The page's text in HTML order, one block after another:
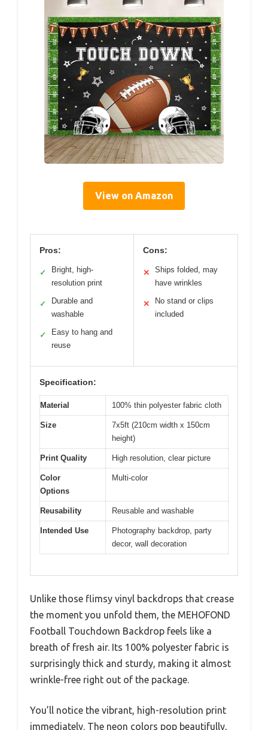
View on Amazon
Pros:
✓
Bright, high-
resolution print
✓
Durable and
washable
✓
Easy to hang and
reuse
Cons:
✕
Ships folded, may
have wrinkles
✕
No stand or clips
included
Specification:
Material 100% thin polyester fabric cloth
Size
7x5ft (210cm width x 150cm
height)
Print Quality High resolution, clear picture
Color
Options
Multi-color
Reusability Reusable and washable
Intended Use
Photography backdrop, party
decor, wall decoration
Unlike those flimsy vinyl backdrops that crease
the moment you unfold them, the MEHOFOND
Football Touchdown Backdrop feels like a
breath of fresh air. Its 100% polyester fabric is
surprisingly thick and sturdy, making it almost
wrinkle-free right out of the package.
You’ll notice the vibrant, high-resolution print
immediately. The neon colors pop beautifully,